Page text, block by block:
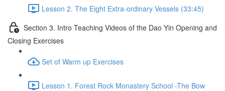
Lesson 2. The Eight Extra-ordinary Vessels (33:45)
Section 3. Intro Teaching Videos of the Dao Yin Opening and
Closing Exercises
Set of Warm up Exercises
Lesson 1. Forest Rock Monastery School -The Bow